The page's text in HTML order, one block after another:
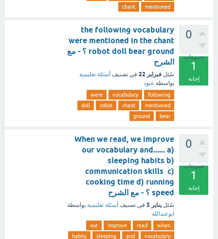
mentioned
chant
0
تصويتات
1
إجابة
the following vocabulary
were mentioned in the chant
robot doll bear ground ؟ - مع
الشرح
سُئل فبراير 22 في تصنيف أسئلة تعليمية
بواسطة عبود
following
vocabulary
were
mentioned
chant
robot
doll
bear
ground
0
تصويتات
1
إجابة
When we read, we improve
our vocabulary and...... a)
sleeping habits b)
communication skills c)
cooking time d) running
speed ؟ - مع الشرح
سُئل يناير 5 في تصنيف أسئلة تعليمية بواسطة
ابوعبدالله
when
read
improve
our
vocabulary
and
sleeping
habits